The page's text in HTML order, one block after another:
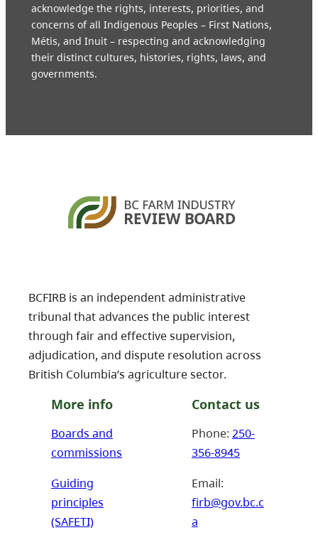
acknowledge the rights, interests, priorities, and
concerns of all Indigenous Peoples – First Nations,
Métis, and Inuit – respecting and acknowledging
their distinct cultures, histories, rights, laws, and
governments.
BCFIRB is an independent administrative
tribunal that advances the public interest
through fair and effective supervision,
adjudication, and dispute resolution across
British Columbia’s agriculture sector.
More info
Boards and
commissions
Guiding
principles
(SAFETI)
Contact us
Phone: 250-
356-8945
Email:
firb@gov.bc.c
a